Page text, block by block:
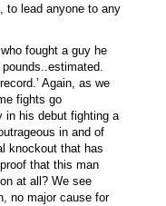
to lead anyone to any
fought a guy he
Again, as we
fights go
in his debut fighting a
in and of
knockout that has
that this man
at all? We see
no major cause for